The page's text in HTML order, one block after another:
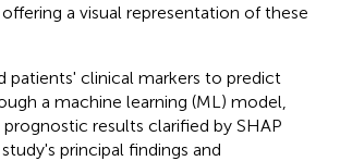
a visual representation of these
patients' clinical markers to predict
a machine learning (ML) model,
results clarified by SHAP
principal findings and